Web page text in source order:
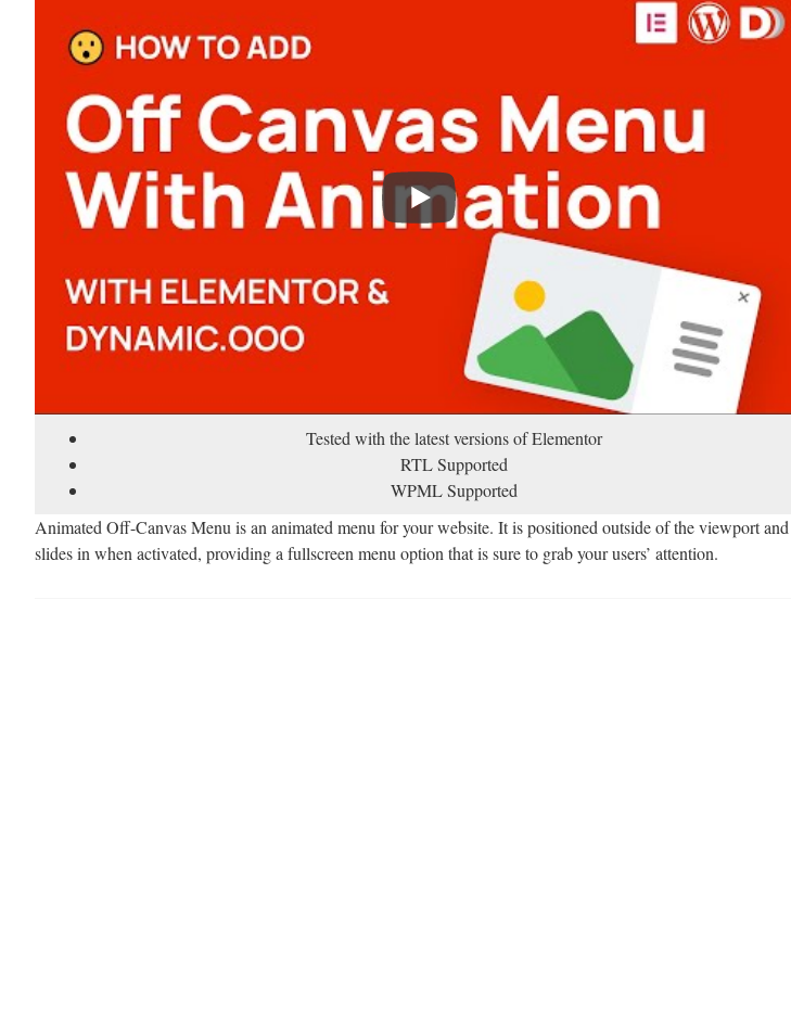
Tested with the latest versions of Elementor
RTL Supported
WPML Supported
Animated Off-Canvas Menu is an animated menu for your website. It is positioned outside of the viewport and
slides in when activated, providing a fullscreen menu option that is sure to grab your users’ attention.